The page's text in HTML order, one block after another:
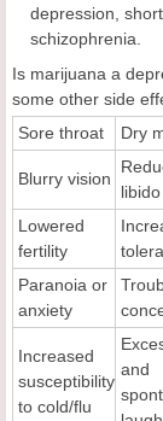
depression,
schizophrenia.
Is marijuana a
some other side
Sore throat
Dry
Blurry vision
libido
Lowered
fertility
Paranoia or
anxiety
Increased
susceptibility
to cold/flu
and